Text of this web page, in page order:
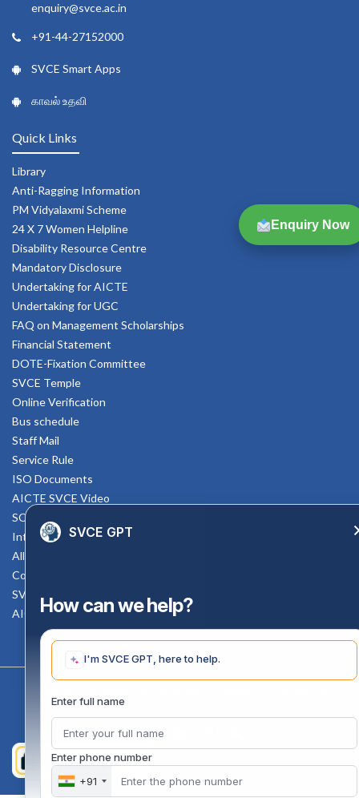
Enquiry Now
enquiry@svce.ac.in
+91-44-27152000
SVCE Smart Apps
காவல் உதவி
Quick Links
Library
Anti-Ragging Information
PM Vidyalaxmi Scheme
24 X 7 Women Helpline
Disability Resource Centre
Mandatory Disclosure
Undertaking for AICTE
Undertaking for UGC
FAQ on Management Scholarships
Financial Statement
DOTE-Fixation Committee
SVCE Temple
Online Verification
Bus schedule
Staff Mail
Service Rule
ISO Documents
AICTE SVCE Video
SC-ST Cell Committee
Internal Complaints Committee
All AICTE Approval Documents
Counselling Facility
SVCE-HELP DESK
AICTE Scholarship
SVCE GPT
How can we help?
I'm SVCE GPT, here to help.
Enter full name
Enter phone number
+91